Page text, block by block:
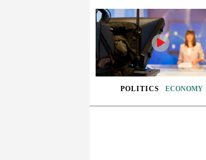
POLITICS ECONOMY